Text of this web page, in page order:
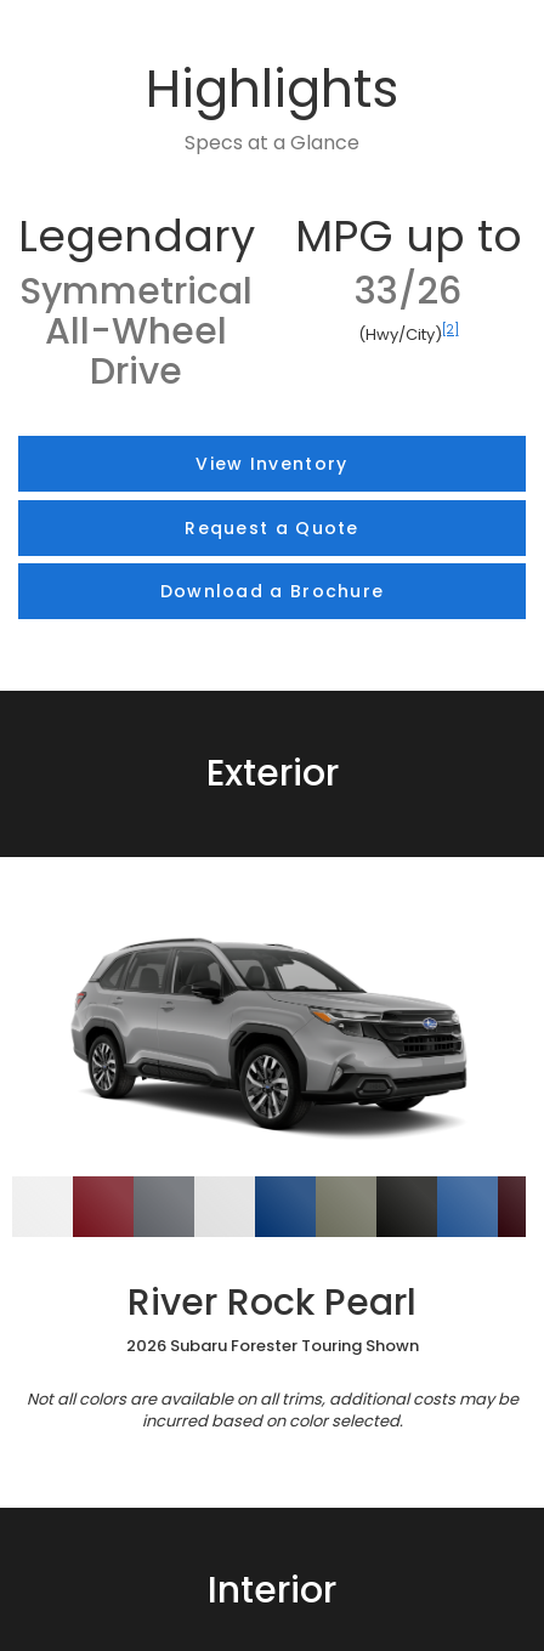
Highlights
Specs at a Glance
Legendary
Symmetrical
All-Wheel
Drive
MPG up to
33/26
(Hwy/City) [2]
View Inventory
Request a Quote
Download a Brochure
Exterior
River Rock Pearl
2026 Subaru Forester Touring Shown
Not all colors are available on all trims, additional costs may be
incurred based on color selected.
Interior